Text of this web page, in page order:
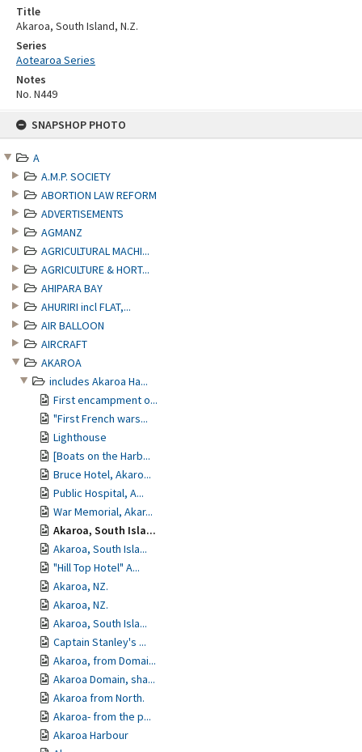
SNAPSHOP PHOTO
A
A.M.P. SOCIETY
ABORTION LAW REFORM
ADVERTISEMENTS
AGMANZ
AGRICULTURAL MACHI...
AGRICULTURE & HORT...
AHIPARA BAY
AHURIRI incl FLAT,...
AIR BALLOON
AIRCRAFT
AKAROA
includes Akaroa Ha...
First encampment o...
"First French wars...
Lighthouse
[Boats on the Harb...
Bruce Hotel, Akaro...
Public Hospital, A...
War Memorial, Akar...
Akaroa, South Isla...
Akaroa, South Isla...
"Hill Top Hotel" A...
Akaroa, NZ.
Akaroa, NZ.
Akaroa, South Isla...
Captain Stanley's ...
Akaroa, from Domai...
Akaroa Domain, sha...
Akaroa from North.
Akaroa- from the p...
Akaroa Harbour
Title
Akaroa, South Island, N.Z.
Series
Aotearoa Series
Notes
No. N449